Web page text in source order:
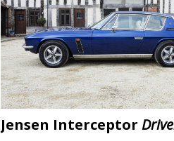
Jensen Interceptor